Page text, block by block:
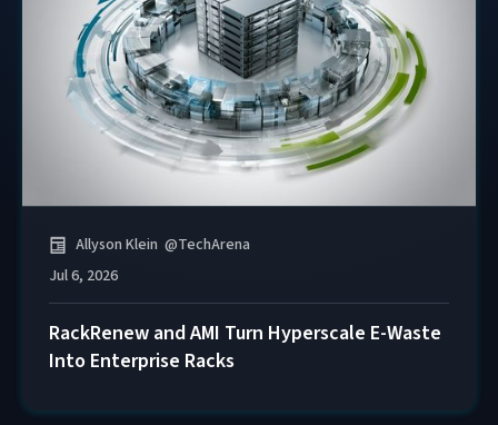
Allyson Klein @TechArena
Jul 6, 2026
RackRenew and AMI Turn Hyperscale E-Waste
Into Enterprise Racks